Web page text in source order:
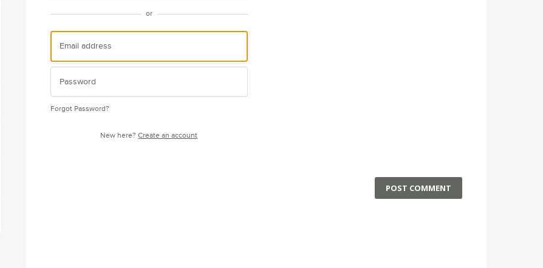
or
Forgot Password?
New here?Create an account
POST COMMENT